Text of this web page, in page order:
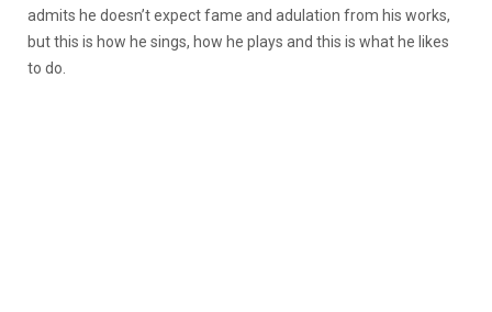
admits he doesn’t expect fame and adulation from his works,
but this is how he sings, how he plays and this is what he likes
to do.